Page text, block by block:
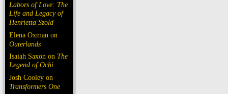
Labors of Love: The
Life and Legacy of
Henrietta Szold
Elena Oxman on
Outerlands
Isaiah Saxon on The
Legend of Ochi
Josh Cooley on
Transformers One